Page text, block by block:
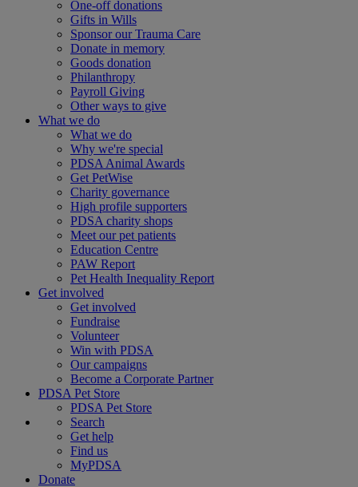
One-off donations
Gifts in Wills
Sponsor our Trauma Care
Donate in memory
Goods donation
Philanthropy
Payroll Giving
Other ways to give
What we do
What we do
Why we're special
PDSA Animal Awards
Get PetWise
Charity governance
High profile supporters
PDSA charity shops
Meet our pet patients
Education Centre
PAW Report
Pet Health Inequality Report
Get involved
Get involved
Fundraise
Volunteer
Win with PDSA
Our campaigns
Become a Corporate Partner
PDSA Pet Store
PDSA Pet Store
Search
Get help
Find us
MyPDSA
Donate